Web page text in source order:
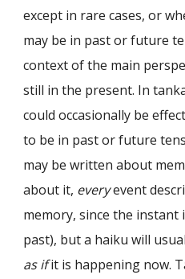
except in rare cases, or
may be in past or future
context of the main
still in the present. In
could occasionally be
to be in past or future
may be written about
about it, everyevent
memory, since the instant
past), but a haiku will
as ifit is happening now.